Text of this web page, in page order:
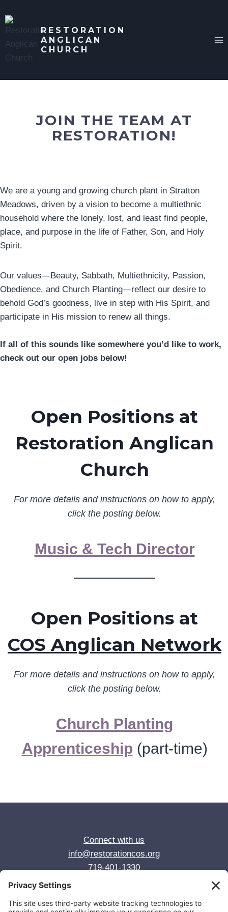
to
content
RESTORATION
ANGLICAN
CHURCH
JOIN THE TEAM AT
RESTORATION!
We are a young and growing church plant in Stratton
Meadows, driven by a vision to become a multiethnic
household where the lonely, lost, and least find people,
place, and purpose in the life of Father, Son, and Holy
Spirit.
Our values—Beauty, Sabbath, Multiethnicity, Passion,
Obedience, and Church Planting—reflect our desire to
behold God’s goodness, live in step with His Spirit, and
participate in His mission to renew all things.
If all of this sounds like somewhere you’d like to work,
check out our open jobs below!
Open Positions at
Restoration Anglican
Church
For more details and instructions on how to apply,
click the posting below.
Music & Tech Director
Open Positions at
COS Anglican Network
For more details and instructions on how to apply,
click the posting below.
Church Planting
Apprenticeship (part-time)
Connect with us
info@restorationcos.org
719-401-1330